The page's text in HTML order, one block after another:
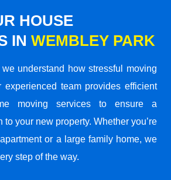
HOUSE
IN WEMBLEY PARK
understand how stressful moving
experienced team provides efficient
moving services to ensure a
to your new property. Whether you’re
or a large family home, we
step of the way.